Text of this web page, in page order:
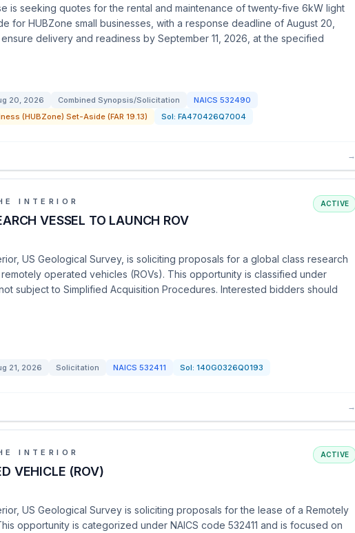
is seeking quotes for the rental and maintenance of twenty-five 6kW light
for HUBZone small businesses, with a response deadline of August 20,
delivery and readiness by September 11, 2026, at the specified
20, 2026 Combined Synopsis/Solicitation NAICS 532490
(HUBZone) Set-Aside (FAR 19.13)
Sol: FA470426Q7004
→
INTERIOR
VESSEL TO LAUNCH ROV
ACTIVE
US Geological Survey, is soliciting proposals for a global class research
operated vehicles (ROVs). This opportunity is classified under
subject to Simplified Acquisition Procedures. Interested bidders should
21, 2026 Solicitation NAICS 532411 Sol: 140G0326Q0193
→
INTERIOR
VEHICLE (ROV)
ACTIVE
US Geological Survey is soliciting proposals for the lease of a Remotely
opportunity is categorized under NAICS code 532411 and is focused on